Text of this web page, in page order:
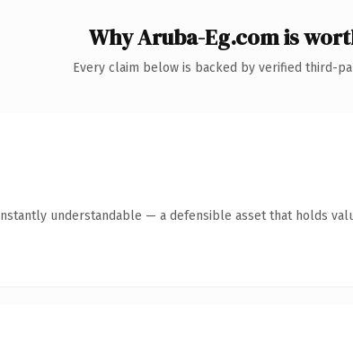
Why Aruba-Eg.com is
Every claim below is backed by verified third-
understandable — a defensible asset that holds